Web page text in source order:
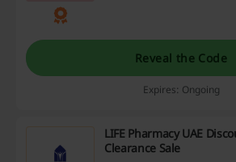
Reveal the Code
Expires: Ongoing
LIFE Pharmacy UAE
Clearance Sale